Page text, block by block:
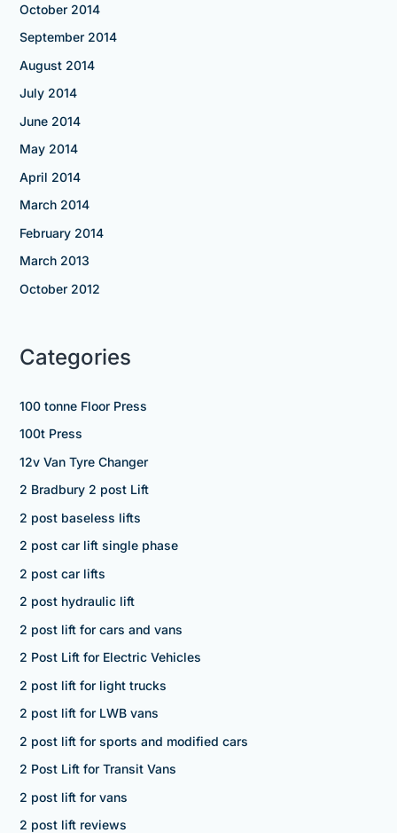
October 2014
September 2014
August 2014
July 2014
June 2014
May 2014
April 2014
March 2014
February 2014
March 2013
October 2012
Categories
100 tonne Floor Press
100t Press
12v Van Tyre Changer
2 Bradbury 2 post Lift
2 post baseless lifts
2 post car lift single phase
2 post car lifts
2 post hydraulic lift
2 post lift for cars and vans
2 Post Lift for Electric Vehicles
2 post lift for light trucks
2 post lift for LWB vans
2 post lift for sports and modified cars
2 Post Lift for Transit Vans
2 post lift for vans
2 post lift reviews